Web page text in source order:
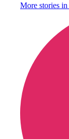
More stories in